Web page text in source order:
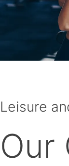
Leisure
Our